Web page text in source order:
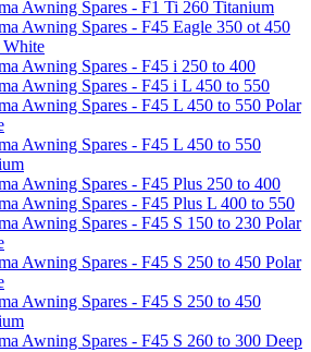
Awning Spares - F1 Ti 260 Titanium
Awning Spares - F45 Eagle 350 ot 450
White
Awning Spares - F45 i 250 to 400
Awning Spares - F45 i L 450 to 550
Awning Spares - F45 L 450 to 550 Polar
Awning Spares - F45 L 450 to 550
Awning Spares - F45 Plus 250 to 400
Awning Spares - F45 Plus L 400 to 550
Awning Spares - F45 S 150 to 230 Polar
Awning Spares - F45 S 250 to 450 Polar
Awning Spares - F45 S 250 to 450
Awning Spares - F45 S 260 to 300 Deep